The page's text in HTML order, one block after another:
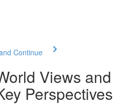
Continue
Views and
Perspectives